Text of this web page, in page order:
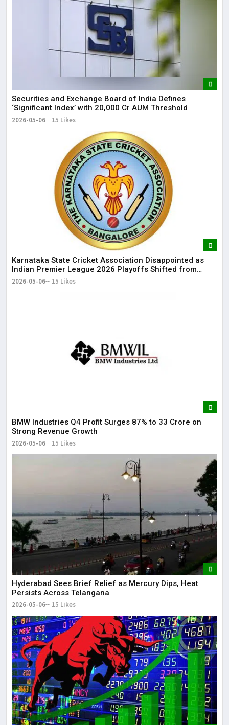
Securities and Exchange Board of India Defines
‘Significant Index’ with ₹20,000 Cr AUM Threshold
2026-05-06 15 Likes
Karnataka State Cricket Association Disappointed as
Indian Premier League 2026 Playoffs Shifted from
Bengaluru
2026-05-06 15 Likes
BMW Industries Q4 Profit Surges 87% to ₹33 Crore on
Strong Revenue Growth
2026-05-06 15 Likes
Hyderabad Sees Brief Relief as Mercury Dips, Heat
Persists Across Telangana
2026-05-06 15 Likes